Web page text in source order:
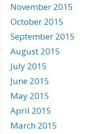
November 2015
October 2015
September 2015
August 2015
July 2015
June 2015
May 2015
April 2015
March 2015